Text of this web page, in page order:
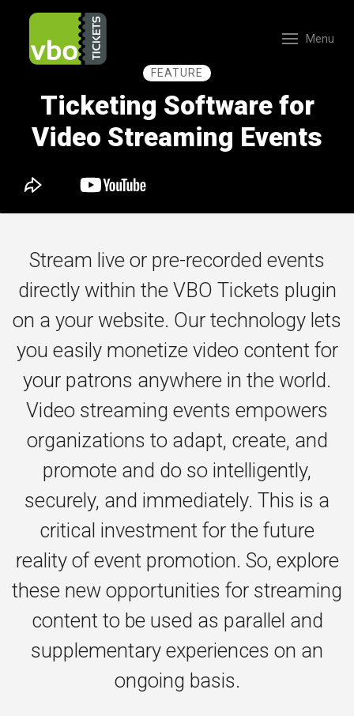
Menu
FEATURE
Ticketing Software for
Video Streaming Events
Stream live or pre-recorded events
directly within the VBO Tickets plugin
on a your website. Our technology lets
you easily monetize video content for
your patrons anywhere in the world.
Video streaming events empowers
organizations to adapt, create, and
promote and do so intelligently,
securely, and immediately. This is a
critical investment for the future
reality of event promotion. So, explore
these new opportunities for streaming
content to be used as parallel and
supplementary experiences on an
ongoing basis.